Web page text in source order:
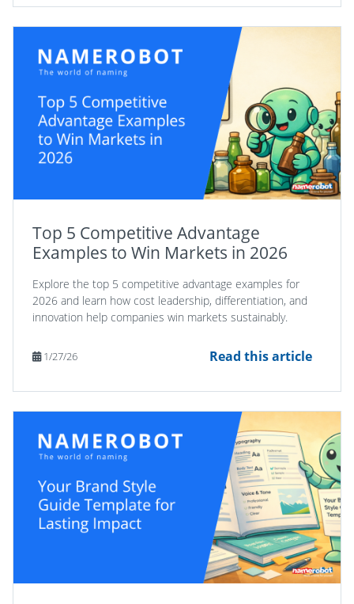
Top 5 Competitive Advantage
Examples to Win Markets in 2026
Explore the top 5 competitive advantage examples for
2026 and learn how cost leadership, differentiation, and
innovation help companies win markets sustainably.
1/27/26 Read this article